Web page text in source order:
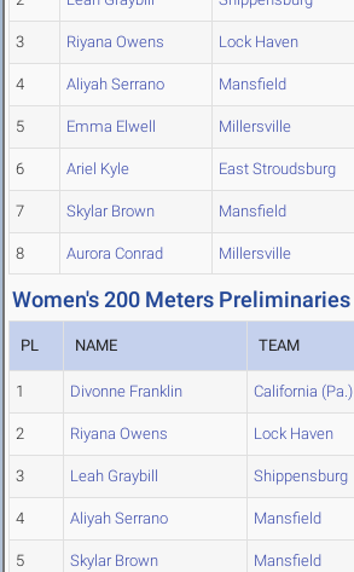
3 Riyana Owens Lock Haven
4 Aliyah Serrano Mansfield
5 Emma Elwell Millersville
6 Ariel Kyle East Stroudsburg
7 Skylar Brown Mansfield
8 Aurora Conrad Millersville
Women's 200 Meters Preliminaries
PL NAME TEAM
1 Divonne Franklin California (Pa.)
2 Riyana Owens Lock Haven
3 Leah Graybill Shippensburg
4 Aliyah Serrano Mansfield
5 Skylar Brown Mansfield